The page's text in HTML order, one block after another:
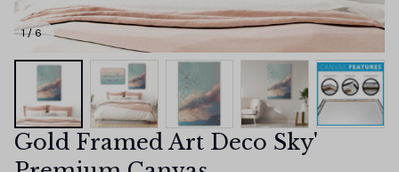
1 / 6
Gold Framed Art Deco Sky'